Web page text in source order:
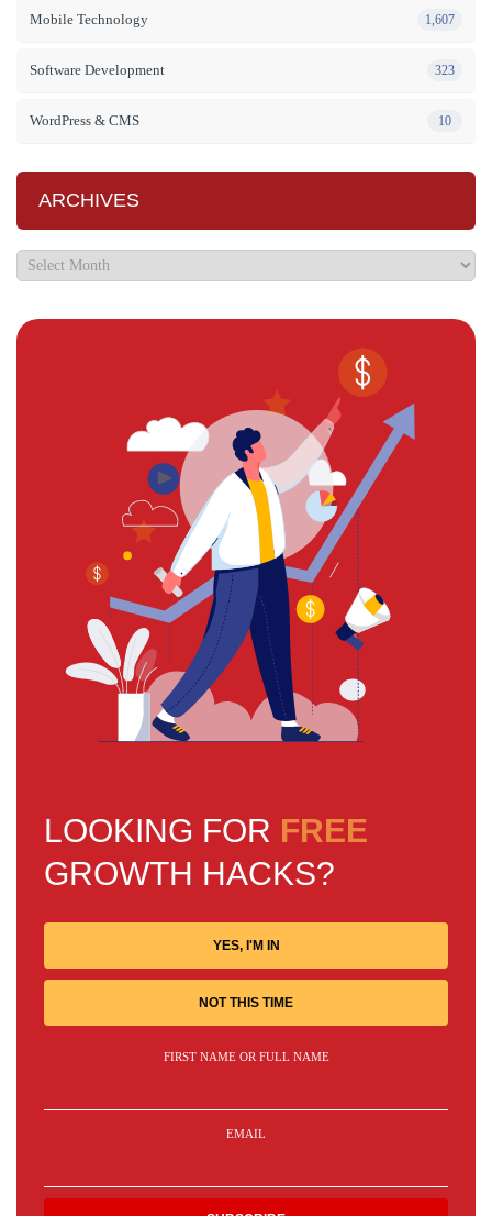
Mobile Technology 1,607
Software Development 323
WordPress & CMS 10
ARCHIVES
LOOKING FOR FREE
GROWTH HACKS?
YES, I'M IN
NOT THIS TIME
FIRST NAME OR FULL NAME
EMAIL